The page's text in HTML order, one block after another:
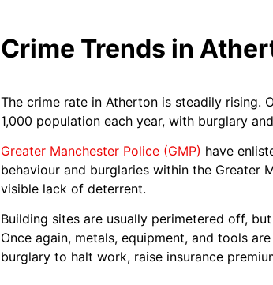
Crime Trends in
The crime rate in Atherton is steadily
1,000 population each year, with burglary
Greater Manchester Police (GMP) have
behaviour and burglaries within the Greater
visible lack of deterrent.
Building sites are usually perimetered off,
Once again, metals, equipment, and tools
burglary to halt work, raise insurance